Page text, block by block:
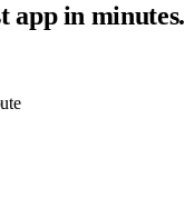
app in minutes.